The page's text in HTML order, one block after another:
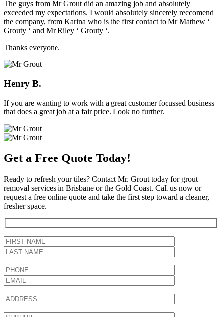
The guys from Mr Grout did an amazing job and absolutely
exceeded my expectations. I would absolutely sincerely reccomend
the company, from Karina who is the first contact to Mr Mathew ‘
Grouty ‘ and Mr Riley ‘ Grouty ‘.
Thanks everyone.
Henry B.
If you are wanting to work with a great customer focussed business
that does a great job at a fair price. Look no further.
Get a Free Quote Today!
Ready to refresh your tiles? Contact Mr. Grout today for grout
removal services in Brisbane or the Gold Coast. Call us now or
request a free online quote and take the first step toward a cleaner,
fresher space.